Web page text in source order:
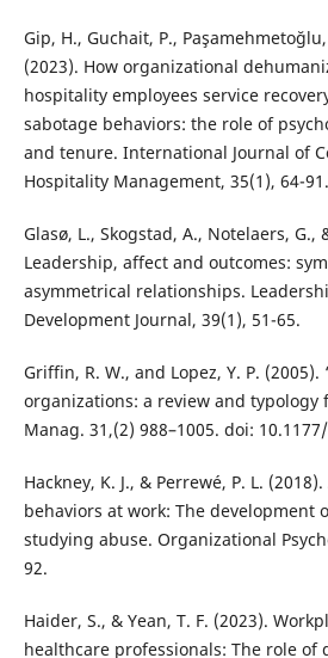
Gip, H., Guchait, P.,
(2023). How organizational
hospitality employees service
sabotage behaviors: the role of
and tenure. International Journal of
Hospitality Management, 35(1), 64-91.
Glasø, L., Skogstad, A., Notelaers, G.,
Leadership, affect and outcomes:
asymmetrical relationships.
Development Journal, 39(1), 51-65.
Griffin, R. W., and Lopez, Y. P.
organizations: a review and typology
Manag. 31,(2) 988–1005. doi:
Hackney, K. J., & Perrewé, P. L.
behaviors at work: The development
studying abuse. Organizational
92.
Haider, S., & Yean, T. F. (2023).
healthcare professionals: The role of